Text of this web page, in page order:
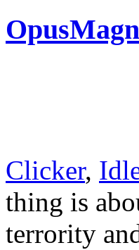
Clicker,
thing is
terrority